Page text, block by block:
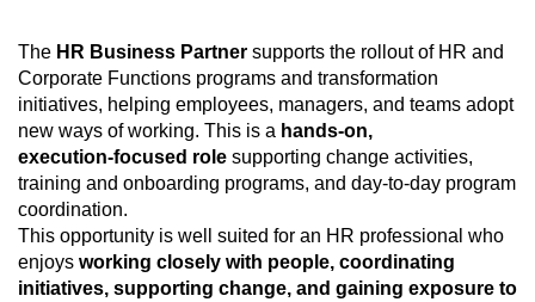
The HR Business Partner supports the rollout of HR and
Corporate Functions programs and transformation
initiatives, helping employees, managers, and teams adopt
new ways of working. This is a hands‑on,
execution‑focused role supporting change activities,
training and onboarding programs, and day‑to‑day program
coordination.
This opportunity is well suited for an HR professional who
enjoys working closely with people, coordinating
initiatives, supporting change, and gaining exposure to